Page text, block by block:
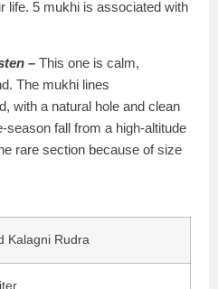
life. 5 mukhi is associated with
– This one is calm,
The mukhi lines
with a natural hole and clean
season fall from a high-altitude
rare section because of size
Kalagni Rudra